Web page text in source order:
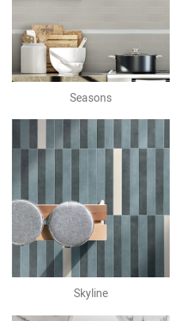
Seasons
Skyline